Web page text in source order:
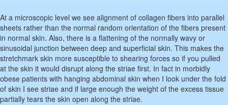
At a microscopic level we see alignment of collagen fibers into parallel
sheets rather than the normal random orientation of the fibers present
in normal skin. Also, there is a flattening of the normally wavy or
sinusoidal junction between deep and superficial skin. This makes the
stretchmark skin more susceptible to shearing forces so if you pulled
at the skin it would disrupt along the striae first. In fact in morbidly
obese patients with hanging abdominal skin when I look under the fold
of skin I see striae and if large enough the weight of the excess tissue
partially tears the skin open along the striae.